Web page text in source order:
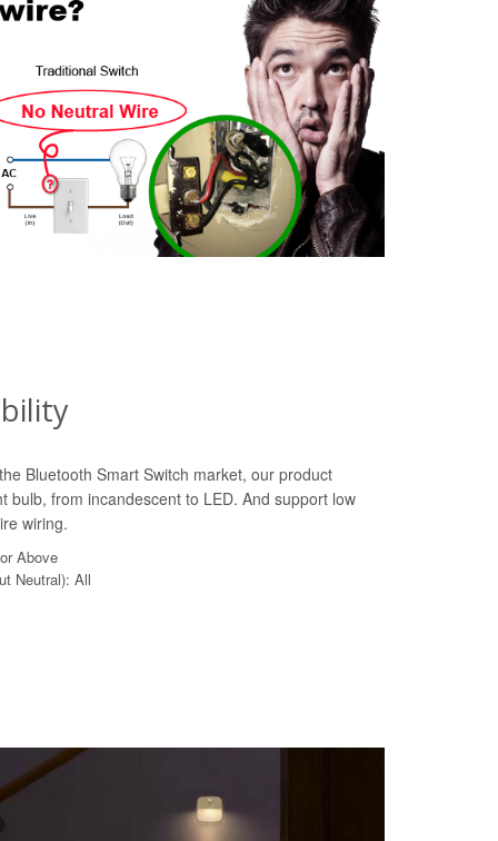
Bluetooth Smart Switch market, our product
bulb, from incandescent to LED. And support low
wiring.
Above
Neutral): All